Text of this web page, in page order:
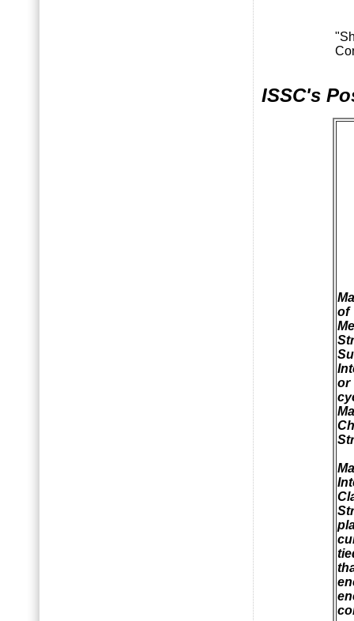
ISSC's
of